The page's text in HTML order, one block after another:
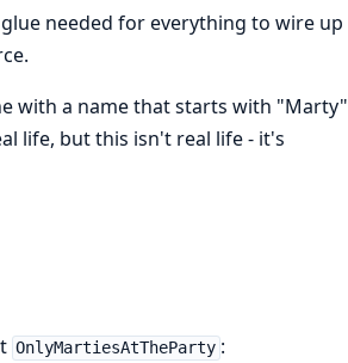
needed for everything to wire up
with a name that starts with "Marty"
life, but this isn't real life - it's
OnlyMartiesAtTheParty :